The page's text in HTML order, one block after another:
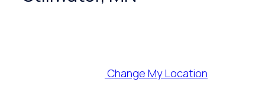
Change My Location